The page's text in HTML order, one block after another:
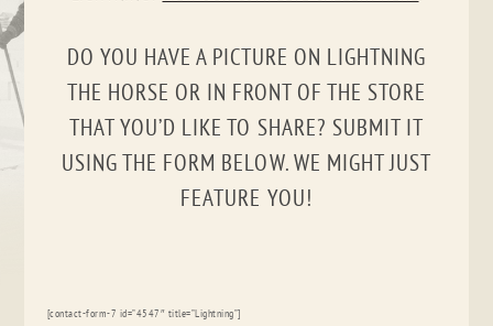
DO YOU HAVE A PICTURE ON LIGHTNING
THE HORSE OR IN FRONT OF THE STORE
THAT YOU’D LIKE TO SHARE? SUBMIT IT
USING THE FORM BELOW. WE MIGHT JUST
FEATURE YOU!
[contact-form-7 id=”4547″ title=”Lightning”]